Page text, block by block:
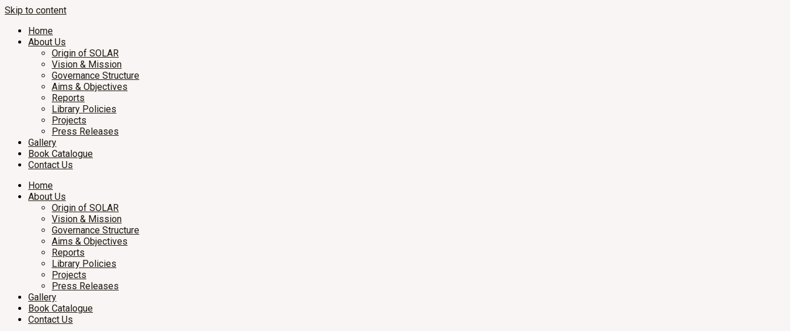
Skip to content
Home
About Us
Origin of SOLAR
Vision & Mission
Governance Structure
Aims & Objectives
Reports
Library Policies
Projects
Press Releases
Gallery
Book Catalogue
Contact Us
Home
About Us
Origin of SOLAR
Vision & Mission
Governance Structure
Aims & Objectives
Reports
Library Policies
Projects
Press Releases
Gallery
Book Catalogue
Contact Us